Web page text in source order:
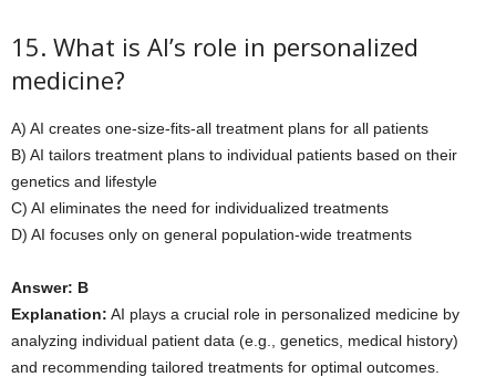
15. What is AI’s role in personalized
medicine?
A) AI creates one-size-fits-all treatment plans for all patients
B) AI tailors treatment plans to individual patients based on their
genetics and lifestyle
C) AI eliminates the need for individualized treatments
D) AI focuses only on general population-wide treatments
Answer: B
Explanation: AI plays a crucial role in personalized medicine by
analyzing individual patient data (e.g., genetics, medical history)
and recommending tailored treatments for optimal outcomes.